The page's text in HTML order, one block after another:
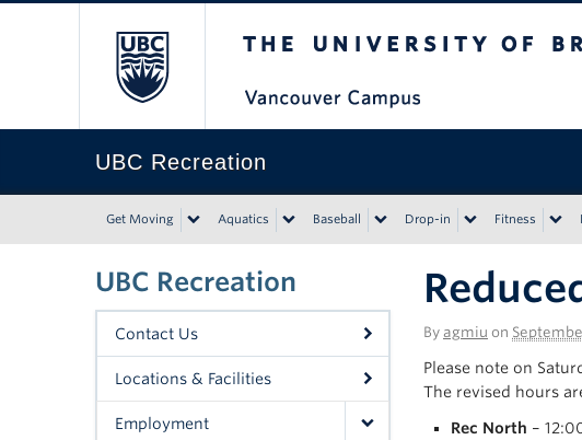
UBC Recreation
Get Moving Aquatics Baseball Drop-in Fitness
UBC Recreation
Contact Us
Locations & Facilities
Employment
By agmiu on
Please note on
The revised hours
Rec North –